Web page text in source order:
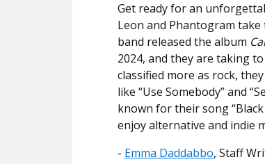
Get ready for an
Leon and Phantogram
band released the album
2024, and they are taking
classified more as rock,
like “Use Somebody” and
known for their song
enjoy alternative and indie
- Emma Daddabbo, Staff